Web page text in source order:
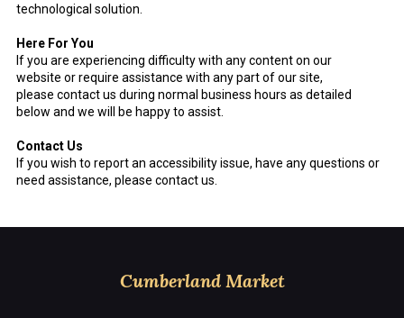
technological solution.
Here For You
If you are experiencing difficulty with any content on our
website or require assistance with any part of our site,
please contact us during normal business hours as detailed
below and we will be happy to assist.
Contact Us
If you wish to report an accessibility issue, have any questions or
need assistance, please contact us.
Cumberland Market